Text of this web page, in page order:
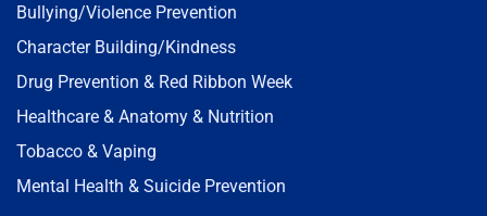
Bullying/Violence Prevention
Character Building/Kindness
Drug Prevention & Red Ribbon Week
Healthcare & Anatomy & Nutrition
Tobacco & Vaping
Mental Health & Suicide Prevention